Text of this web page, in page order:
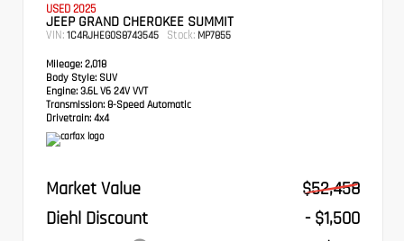
USED 2025
JEEP GRAND CHEROKEE SUMMIT
VIN: 1C4RJHEG0S8743545 Stock: MP7855
Mileage: 2,018
Body Style: SUV
Engine: 3.6L V6 24V VVT
Transmission: 8-Speed Automatic
Drivetrain: 4x4
Market Value
$52,458
Diehl Discount
- $1,500